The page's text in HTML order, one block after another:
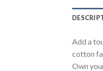
Add a
cotton
Own